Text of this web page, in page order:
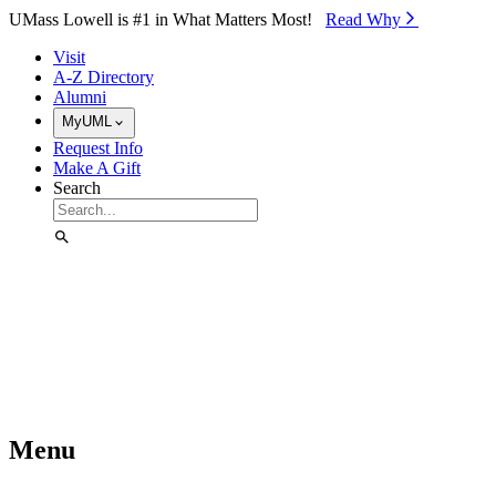
Skip to Main Content
UMass Lowell is #1 in What Matters Most! Read Why⁠
Visit
A-Z Directory
Alumni
MyUML
Request Info
Make A Gift
Search
Menu